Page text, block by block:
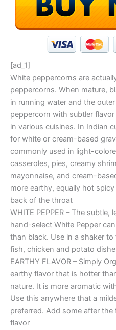
[ad_1]
White peppercorns are
peppercorns. When mature,
in running water and the
peppercorn with subtler
in various cuisines. In Indian
for white or cream-based
commonly used in light-
casseroles, pies, creamy
mayonnaise, and cream-
more earthy, equally hot
back of the throat
WHITE PEPPER – The
hand-select White Pepper
than black. Use in a shaker
fish, chicken and potato
EARTHY FLAVOR – Simply
earthy flavor that is hotter
nature. It is more aromatic
Use this anywhere that a
preferred. Add some after
flavor